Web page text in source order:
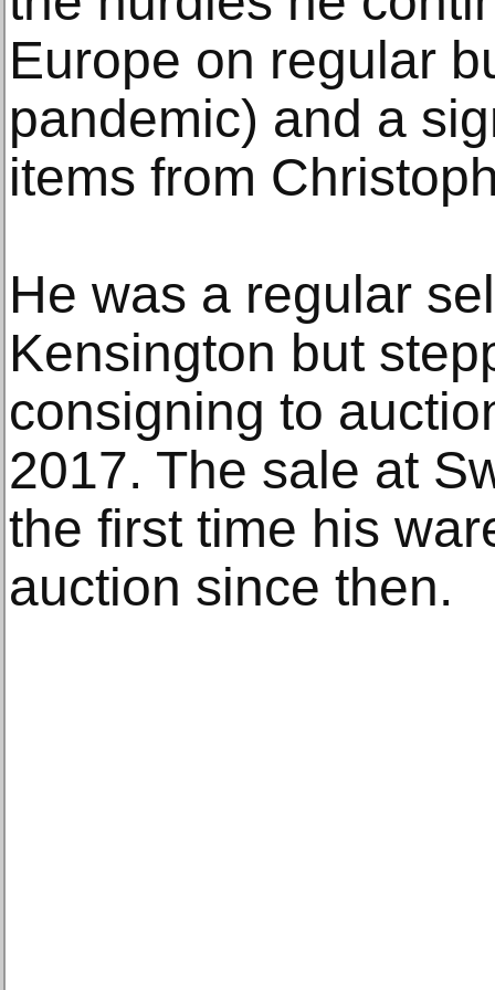
Europe on regular
pandemic) and a
items from
He was a regular
Kensington but
consigning to
2017. The sale at
the first time his
auction since then.